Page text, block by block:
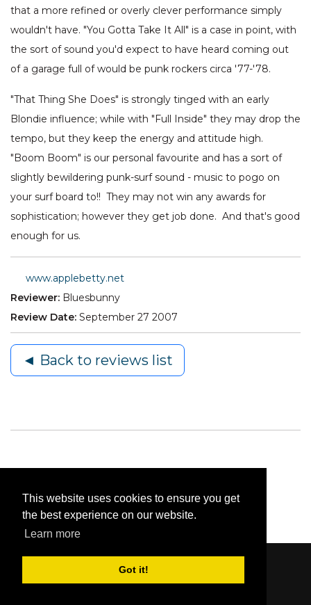
This website uses cookies to ensure you get
the best experience on our website.
Learn more
Got it!
that a more refined or overly clever performance simply
wouldn't have. "You Gotta Take It All" is a case in point, with
the sort of sound you'd expect to have heard coming out
of a garage full of would be punk rockers circa '77-'78.
"That Thing She Does" is strongly tinged with an early
Blondie influence; while with "Full Inside" they may drop the
tempo, but they keep the energy and attitude high.
"Boom Boom" is our personal favourite and has a sort of
slightly bewildering punk-surf sound - music to pogo on
your surf board to!! They may not win any awards for
sophistication; however they get job done. And that's good
enough for us.
www.applebetty.net
Reviewer: Bluesbunny
Review Date: September 27 2007
◄ Back to reviews list
Content © 2006-2026 by Bluesbunny